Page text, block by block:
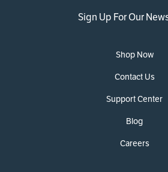
Sign Up For Our
Shop Now
Contact Us
Support Center
Blog
Careers